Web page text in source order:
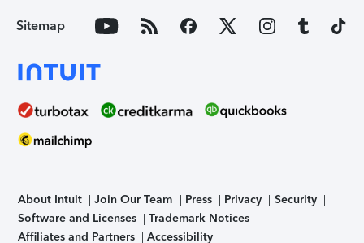
Sitemap
About Intuit Join Our Team Press Privacy
Security
Software and Licenses
Trademark Notices
Affiliates and Partners
Accessibility